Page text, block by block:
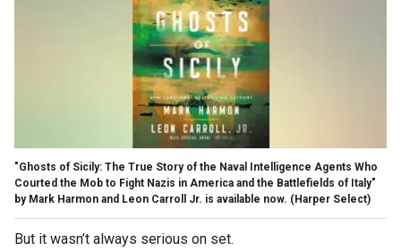
"Ghosts of Sicily: The True Story of the Naval Intelligence Agents Who
Courted the Mob to Fight Nazis in America and the Battlefields of Italy"
by Mark Harmon and Leon Carroll Jr. is available now. (Harper Select)
But it wasn’t always serious on set.